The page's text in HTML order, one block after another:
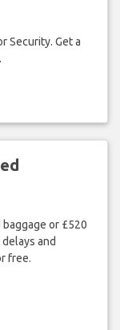
Security. Get a
or £520
and
free.